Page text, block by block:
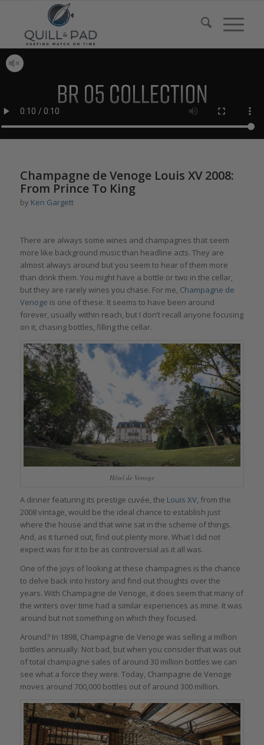
Champagne de Venoge Louis XV 2008:
From Prince To King
by Ken Gargett
There are always some wines and champagnes that seem
more like background music than headline acts. They are
almost always around but you seem to hear of them more
than drink them. You might have a bottle or two in the cellar,
but they are rarely wines you chase. For me, Champagne de
Venoge is one of these. It seems to have been around
forever, usually within reach, but I don’t recall anyone focusing
on it, chasing bottles, filling the cellar.
Hôtel de Venoge
A dinner featuring its prestige cuvée, the Louis XV, from the
2008 vintage, would be the ideal chance to establish just
where the house and that wine sat in the scheme of things.
And, as it turned out, find out plenty more. What I did not
expect was for it to be as controversial as it all was.
One of the joys of looking at these champagnes is the chance
to delve back into history and find out thoughts over the
years. With Champagne de Venoge, it does seem that many of
the writers over time had a similar experiences as mine. It was
around but not something on which they focused.
Around? In 1898, Champagne de Venoge was selling a million
bottles annually. Not bad, but when you consider that was out
of total champagne sales of around 30 million bottles we can
see what a force they were. Today, Champagne de Venoge
moves around 700,000 bottles out of around 300 million.